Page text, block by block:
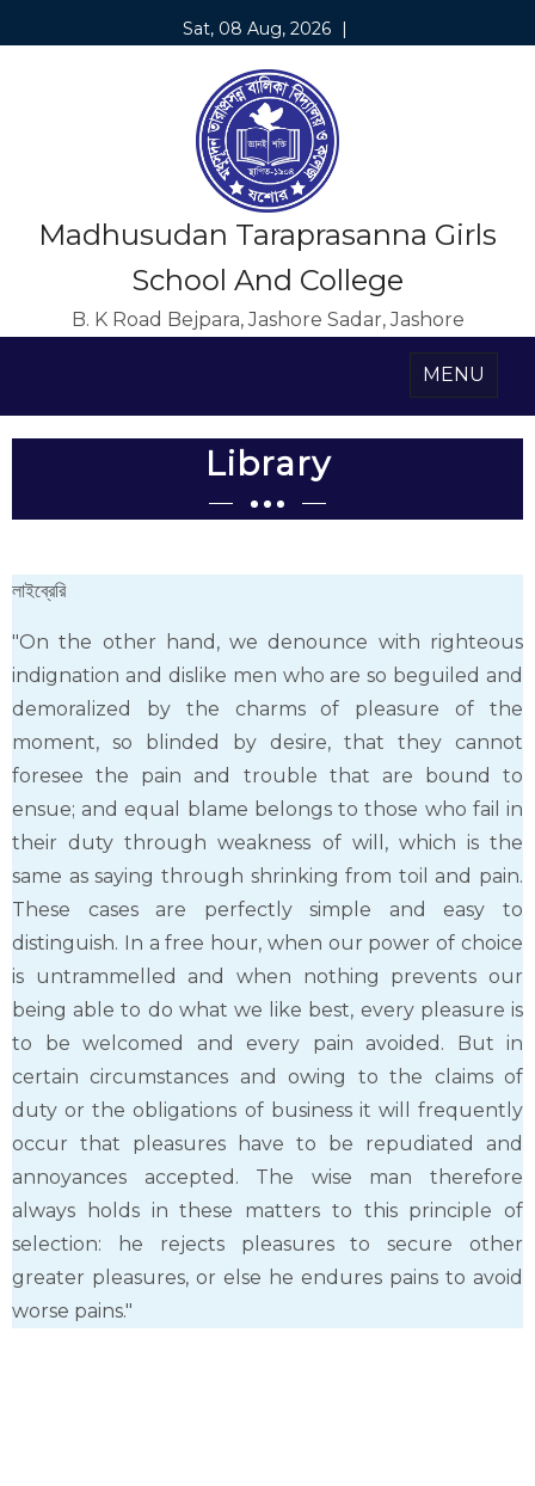
Sat, 08 Aug, 2026 |
Madhusudan Taraprasanna Girls
School And College
B. K Road Bejpara, Jashore Sadar, Jashore
MENU
Library
লাইব্রেরি
"On the other hand, we denounce with righteous
indignation and dislike men who are so beguiled and
demoralized by the charms of pleasure of the
moment, so blinded by desire, that they cannot
foresee the pain and trouble that are bound to
ensue; and equal blame belongs to those who fail in
their duty through weakness of will, which is the
same as saying through shrinking from toil and pain.
These cases are perfectly simple and easy to
distinguish. In a free hour, when our power of choice
is untrammelled and when nothing prevents our
being able to do what we like best, every pleasure is
to be welcomed and every pain avoided. But in
certain circumstances and owing to the claims of
duty or the obligations of business it will frequently
occur that pleasures have to be repudiated and
annoyances accepted. The wise man therefore
always holds in these matters to this principle of
selection: he rejects pleasures to secure other
greater pleasures, or else he endures pains to avoid
worse pains."